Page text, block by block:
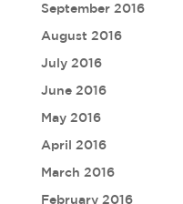
September 2016
August 2016
July 2016
June 2016
May 2016
April 2016
March 2016
February 2016